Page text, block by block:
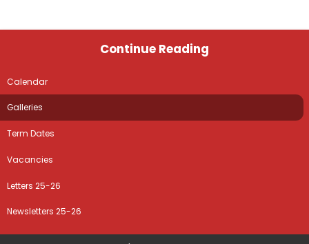
Continue Reading
Calendar
Galleries
Term Dates
Vacancies
Letters 25-26
Newsletters 25-26